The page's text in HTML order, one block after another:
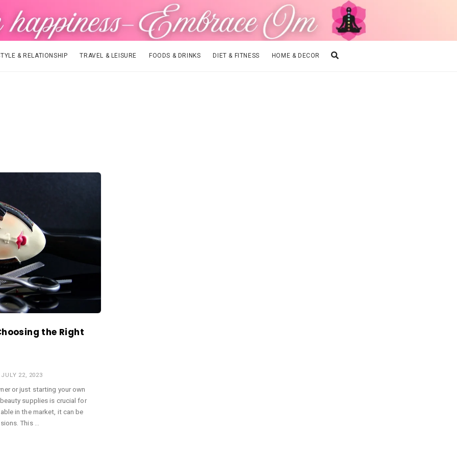
& RELATIONSHIP TRAVEL & LEISURE FOODS & DRINKS DIET & FITNESS HOME & DECOR
the Right
JULY 22, 2023
or just starting your own
supplies is crucial for
in the market, it can be
This …